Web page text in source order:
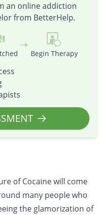
an online addiction
from BetterHelp.
Begin Therapy
of Cocaine will come
many people who
the glamorization of